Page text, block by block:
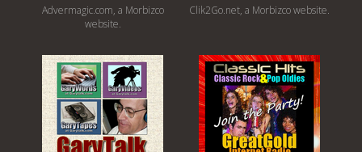
Advermagic.com, a Morbizco
website.
Clik2Go.net, a Morbizco website.